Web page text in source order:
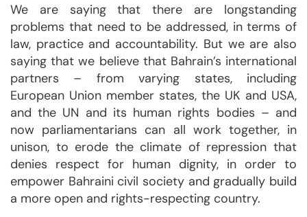
We are saying that there are longstanding
problems that need to be addressed, in terms of
law, practice and accountability. But we are also
saying that we believe that Bahrain’s international
partners – from varying states, including
European Union member states, the UK and USA,
and the UN and its human rights bodies – and
now parliamentarians can all work together, in
unison, to erode the climate of repression that
denies respect for human dignity, in order to
empower Bahraini civil society and gradually build
a more open and rights-respecting country.